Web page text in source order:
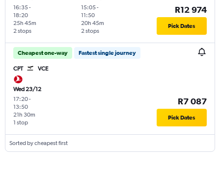
16:35-
18:20
2 stops
25h 45m
15:05-
11:50
2 stops
20h 45m
R12 974
Pick Dates
Cheapest one-way Fastest single journey
CPT VCE
Wed 23/12
17:20-
13:50
1 stop
21h 30m
R7 087
Pick Dates
Sorted by cheapest first